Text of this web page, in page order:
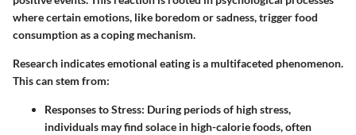
where certain emotions, like boredom or sadness, trigger food
consumption as a coping mechanism.
Research indicates emotional eating is a multifaceted phenomenon.
This can stem from:
Responses to Stress: During periods of high stress,
individuals may find solace in high-calorie foods, often